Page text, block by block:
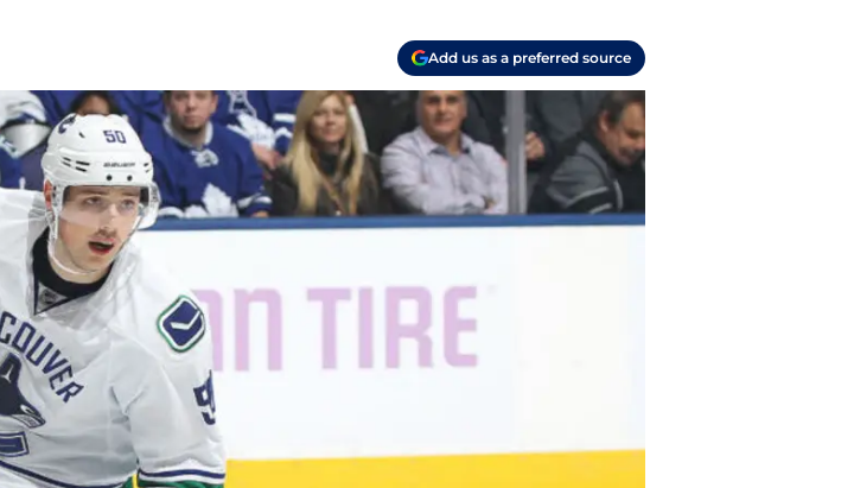
Add us as a preferred source